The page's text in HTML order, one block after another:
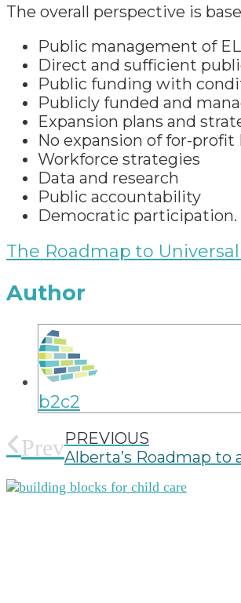
The overall perspective is
Public management of
Direct and sufficient
Public funding with
Publicly funded and
Expansion plans and
No expansion of for-profit
Workforce strategies
Data and research
Public accountability
Democratic participation.
The Roadmap to
Author
b2c2
PrevPREVIOUS